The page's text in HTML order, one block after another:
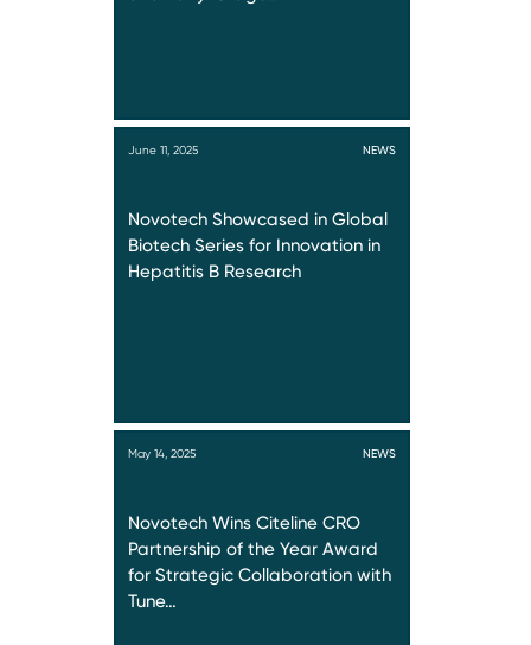
June 11, 2025 NEWS
Novotech Showcased in Global
Biotech Series for Innovation in
Hepatitis B Research
May 14, 2025 NEWS
Novotech Wins Citeline CRO
Partnership of the Year Award
for Strategic Collaboration with
Tune…